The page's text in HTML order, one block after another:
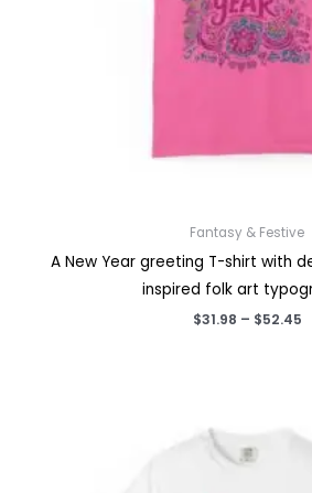
Fantasy & Festive
A New Year greeting T-shirt with
inspired folk art
$31.98 – $52.45